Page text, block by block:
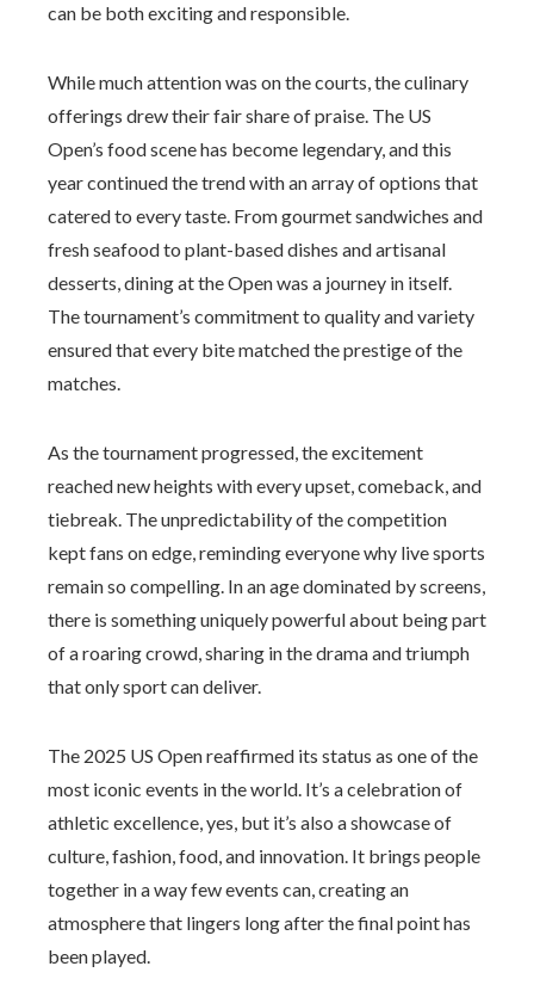
can be both exciting and responsible.
While much attention was on the courts, the culinary
offerings drew their fair share of praise. The US
Open’s food scene has become legendary, and this
year continued the trend with an array of options that
catered to every taste. From gourmet sandwiches and
fresh seafood to plant-based dishes and artisanal
desserts, dining at the Open was a journey in itself.
The tournament’s commitment to quality and variety
ensured that every bite matched the prestige of the
matches.
As the tournament progressed, the excitement
reached new heights with every upset, comeback, and
tiebreak. The unpredictability of the competition
kept fans on edge, reminding everyone why live sports
remain so compelling. In an age dominated by screens,
there is something uniquely powerful about being part
of a roaring crowd, sharing in the drama and triumph
that only sport can deliver.
The 2025 US Open reaffirmed its status as one of the
most iconic events in the world. It’s a celebration of
athletic excellence, yes, but it’s also a showcase of
culture, fashion, food, and innovation. It brings people
together in a way few events can, creating an
atmosphere that lingers long after the final point has
been played.